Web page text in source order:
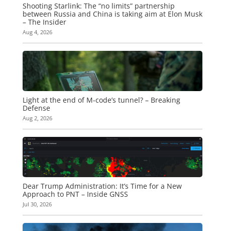
Shooting Starlink: The “no limits” partnership
between Russia and China is taking aim at Elon Musk
– The Insider
Aug 4, 2026
Light at the end of M-code’s tunnel? – Breaking
Defense
Aug 2, 2026
Dear Trump Administration: It’s Time for a New
Approach to PNT – Inside GNSS
Jul 30, 2026